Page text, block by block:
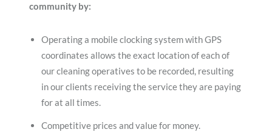
community by:
Operating a mobile clocking system with GPS
coordinates allows the exact location of each of
our cleaning operatives to be recorded, resulting
in our clients receiving the service they are paying
for at all times.
Competitive prices and value for money.